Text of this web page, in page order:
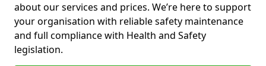
about our services and prices. We’re here to support
your organisation with reliable safety maintenance
and full compliance with Health and Safety
legislation.